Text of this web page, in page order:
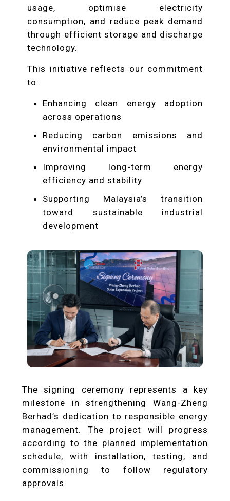
usage, optimise electricity
consumption, and reduce peak demand
through efficient storage and discharge
technology.
This initiative reflects our commitment
to:
Enhancing clean energy adoption
across operations
Reducing carbon emissions and
environmental impact
Improving long-term energy
efficiency and stability
Supporting Malaysia’s transition
toward sustainable industrial
development
The signing ceremony represents a key
milestone in strengthening Wang-Zheng
Berhad’s dedication to responsible energy
management. The project will progress
according to the planned implementation
schedule, with installation, testing, and
commissioning to follow regulatory
approvals.